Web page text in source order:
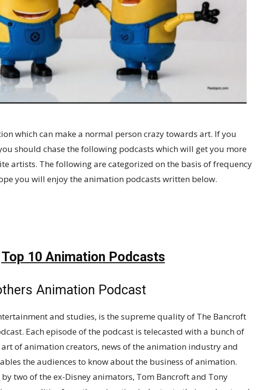
which can make a normal person crazy towards art. If you
should chase the following podcasts which will get you more
artists. The following are categorized on the basis of frequency
you will enjoy the animation podcasts written below.
Top 10 Animation Podcasts
Animation Podcast
and studies, is the supreme quality of The Bancroft
Each episode of the podcast is telecasted with a bunch of
of animation creators, news of the animation industry and
the audiences to know about the business of animation.
two of the ex-Disney animators, Tom Bancroft and Tony